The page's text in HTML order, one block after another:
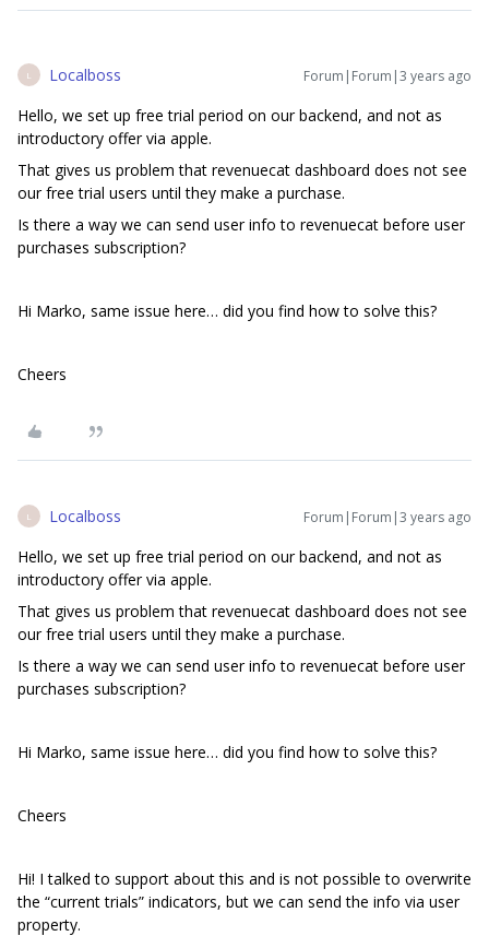
L Localboss Forum|Forum|3 years ago
Hello, we set up free trial period on our backend, and not as
introductory offer via apple.
That gives us problem that revenuecat dashboard does not see
our free trial users until they make a purchase.
Is there a way we can send user info to revenuecat before user
purchases subscription?
Hi Marko, same issue here… did you find how to solve this?
Cheers
L Localboss Forum|Forum|3 years ago
Hello, we set up free trial period on our backend, and not as
introductory offer via apple.
That gives us problem that revenuecat dashboard does not see
our free trial users until they make a purchase.
Is there a way we can send user info to revenuecat before user
purchases subscription?
Hi Marko, same issue here… did you find how to solve this?
Cheers
Hi! I talked to support about this and is not possible to overwrite
the “current trials” indicators, but we can send the info via user
property.